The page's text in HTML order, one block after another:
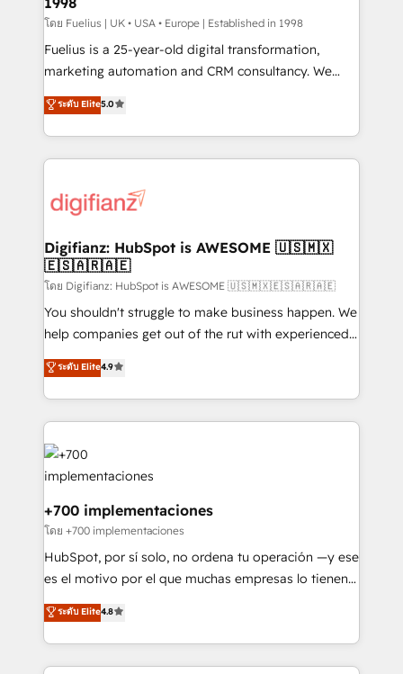
can support public sector companies as well the
other ones listed in our profile. Our services: -
HubSpot implementation - HubSpot CMS website
is there for you to: - Grow revenue, and run your
business more efficiently - Build stronger
more people - Get the most out of your HubSpot
investment
โดย Fuelius | UK • USA • Europe | Established in 1998
Fuelius is a 25-year-old digital transformation,
marketing automation and CRM consultancy. We
enable mid-market and enterprise clients to
maximise their return from digital and fuel their
growth. We modernise platforms, streamline
operations that are causing inefficiencies, improve
supercharge revenue operations Key services: • CRM
Transformation / Web Development • RevOps &
Sales Consulting • Marketing Automation What
makes us different? 🚀 Top 0.5% of global HubSpot
agencies ⚙️ The strongest technical ability and
integration capabilities 💼 Consultative, long-term
business, processes and systems 🏢 We specialise in
working with mid-market and enterprise
Platform Enablement, Custom Integration and
Onboarding Accredited 🔐 ISO27001 & ISO9001
Certified
ระดับ Elite5.0
Digifianz: HubSpot is AWESOME 🇺🇸🇲🇽
🇪🇸🇦🇷🇦🇪
โดย Digifianz: HubSpot is AWESOME 🇺🇸🇲🇽🇪🇸🇦🇷🇦🇪
You shouldn't struggle to make business happen. We
help companies get out of the rut with experienced,
process-oriented teams implementing HubSpot
Marketing, Sales, Service, CMS and Operations Hub,
so selling and actually engaging with your customers
feels easy and pain-free. We are a top ranked
HubSpot Elite Partner, winner of Rookie of the Year
and Customer First Awards, 4.9/5 rating in HubSpot
Reviews and 4.9/5 rating in Clutch Reviews. Digifianz
helps the following industries: logistics & 3PL, home
improvement & construction, branding and
commercialization, real estate, health, education,
SaaS, Software Dev & IT and consulting, make the
the United States, EU, UAE, Mexico and Latin
America. From casual user to super fan: make
ระดับ Elite4.9
+700 implementaciones
โดย +700 implementaciones
HubSpot, por sí solo, no ordena tu operación —y ese
es el motivo por el que muchas empresas lo tienen y
aun así no crecen. Suele ser un círculo: procesos que
no generan datos confiables, datos que no permiten
decidir bien, y decisiones que no logran mejorar los
procesos. Y así, vuelta tras vuelta, el negocio gira sin
ระดับ Elite4.8